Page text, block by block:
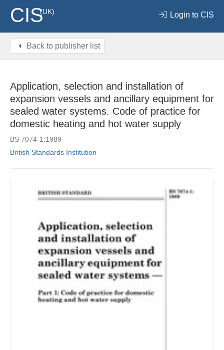
CIS(UK) Login to CIS
Back to publisher list
Application, selection and installation of
expansion vessels and ancillary equipment for
sealed water systems. Code of practice for
domestic heating and hot water supply
BS 7074-1:1989
British Standards Institution